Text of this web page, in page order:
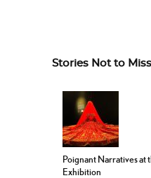
Stories Not to Miss
Poignant Narratives at
Exhibition